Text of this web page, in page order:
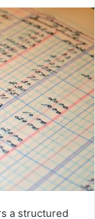
a structured